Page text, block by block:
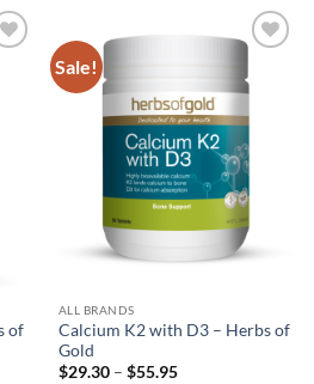
to
of
Sale!
wishlist
ALL BRANDS
Calcium K2 with D3 – Herbs of
Gold
$29.30 – $55.95Price